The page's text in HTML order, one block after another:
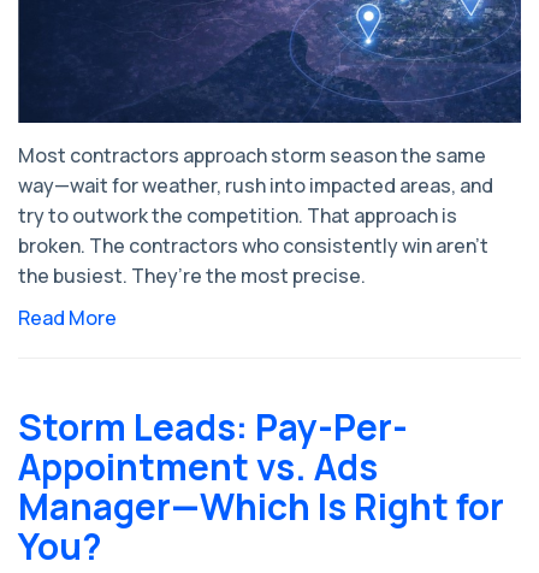
Most contractors approach storm season the same
way—wait for weather, rush into impacted areas, and
try to outwork the competition. That approach is
broken. The contractors who consistently win aren’t
the busiest. They’re the most precise.
Read More
Storm Leads: Pay-Per-
Appointment vs. Ads
Manager—Which Is Right for
You?